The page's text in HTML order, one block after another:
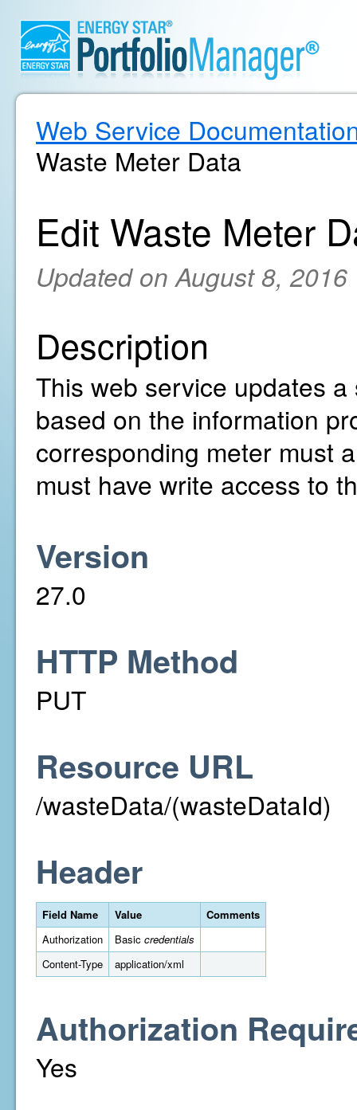
Web Service
Waste Meter Data
Edit Waste Meter
Updated on August 8, 2016
Description
This web service updates
based on the information
corresponding meter must
must have write access to
Version
27.0
HTTP Method
PUT
Resource URL
/wasteData/(wasteDataId)
Header
Field Name Value
Comments
Authorization
Basic credentials
Content-Type
application/xml
Authorization
Yes